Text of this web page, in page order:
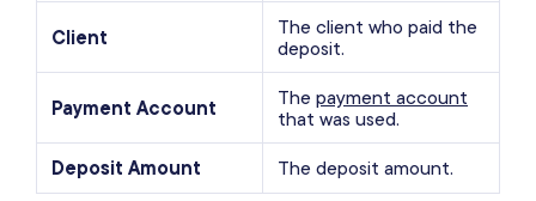
Client
The client who paid the
deposit.
Payment Account The payment account
that was used.
Deposit Amount The deposit amount.